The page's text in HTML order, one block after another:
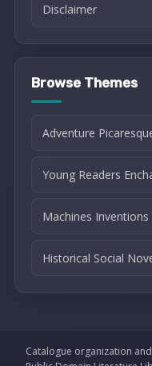
Disclaimer
Browse Themes
Adventure
Young Readers
Machines Inventions
Historical Social
Catalogue organization